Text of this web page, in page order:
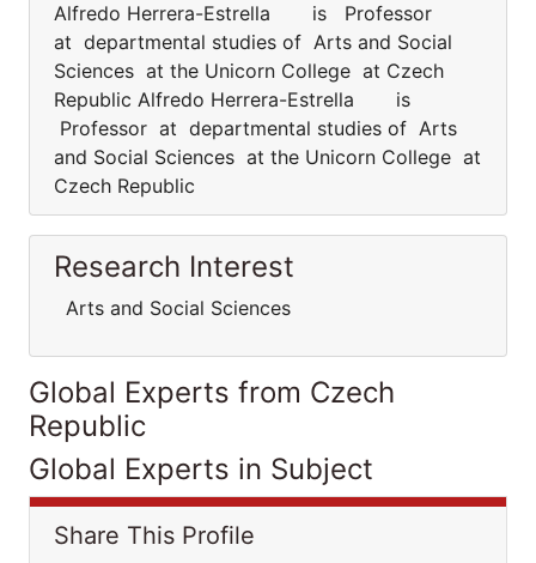
Alfredo Herrera-Estrella is Professor
at departmental studies of Arts and Social
Sciences at the Unicorn College at Czech
Republic Alfredo Herrera-Estrella is
Professor at departmental studies of Arts
and Social Sciences at the Unicorn College at
Czech Republic
Research Interest
Arts and Social Sciences
Global Experts from Czech
Republic
Global Experts in Subject
Share This Profile